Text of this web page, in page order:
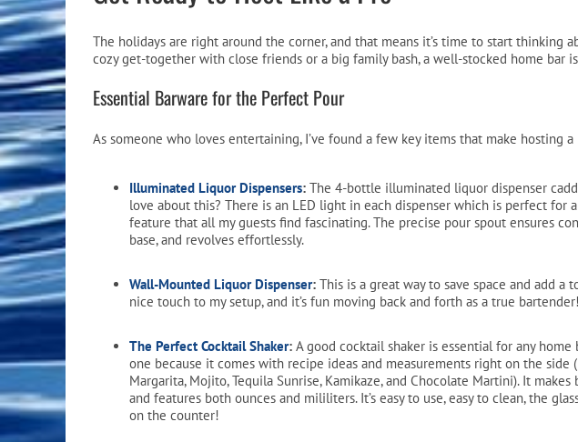
Pool Equipment
Ladders, Steps & Handrails
Pool Covers & Rollers
Pool Chemicals
Spa Filters
Therapy & Wellness
Spa Fragrances
Spa Accessories
Table Accessories & Hardware
Storage Racks and Benches
Poker
Table Tennis
Tabletop, Party & Outdoor Games
Arcades
The holidays are right around the corner, and that means it’s time to start thinking
cozy get-together with close friends or a big family bash, a well-stocked home bar
Essential Barware for the Perfect Pour
As someone who loves entertaining, I’ve found a few key items that make hosting a
Illuminated Liquor Dispensers:The 4-bottle illuminated liquor dispenser
love about this? There is an LED light in each dispenser which is perfect for
feature that all my guests find fascinating. The precise pour spout ensures
base, and revolves effortlessly.
Wall-Mounted Liquor Dispenser:This is a great way to save space and add a
nice touch to my setup, and it’s fun moving back and forth as a true bartender!
The Perfect Cocktail Shaker: A good cocktail shaker is essential for any
one because it comes with recipe ideas and measurements right on the side
Margarita, Mojito, Tequila Sunrise, Kamikaze, and Chocolate Martini). It
and features both ounces and mililiters. It’s easy to use, easy to clean, the
on the counter!